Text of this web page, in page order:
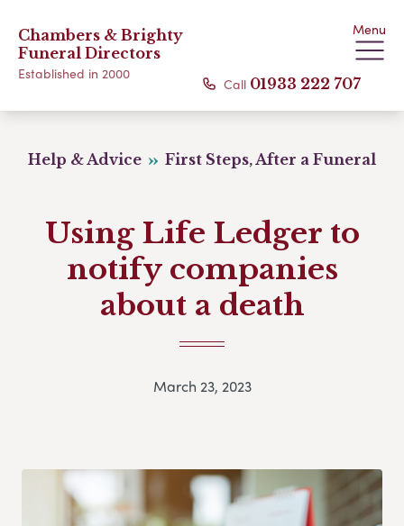
Chambers & Brighty
Funeral Directors
Established in 2000
Menu
Call 01933 222 707
Help & Advice First Steps, After a Funeral
Using Life Ledger to
notify companies
about a death
March 23, 2023